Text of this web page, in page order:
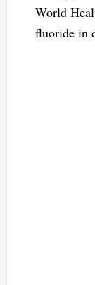
World
fluoride in